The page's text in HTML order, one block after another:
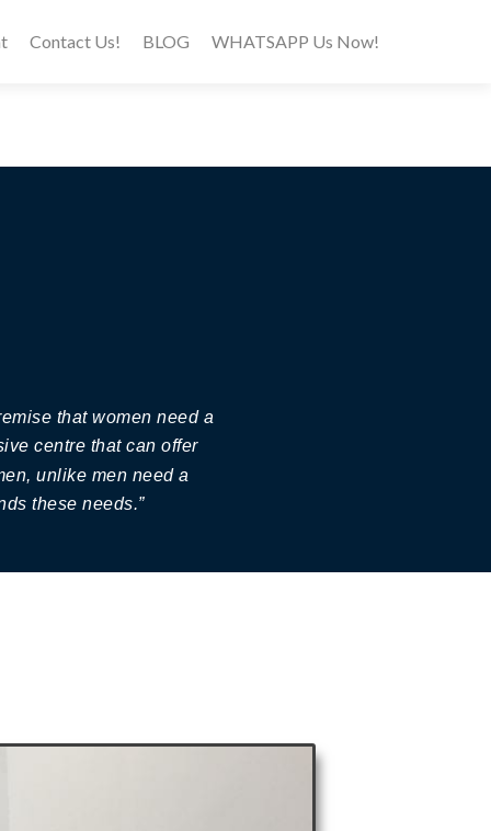
Contact Us! BLOG WHATSAPP Us Now!
that women need a
centre that can offer
unlike men need a
these needs.”